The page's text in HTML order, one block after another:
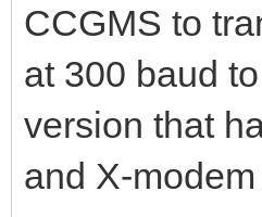
CCGMS to
at 300 baud
version that
and X-